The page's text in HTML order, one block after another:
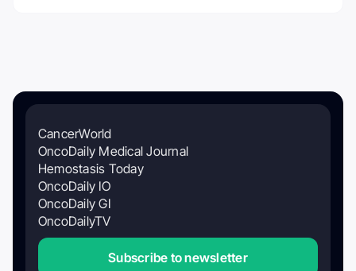
CancerWorld
OncoDaily Medical Journal
Hemostasis Today
OncoDaily IO
OncoDaily GI
OncoDailyTV
Subscribe to newsletter